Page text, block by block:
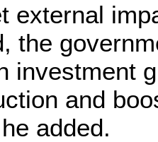
external
the
investment
and
added.